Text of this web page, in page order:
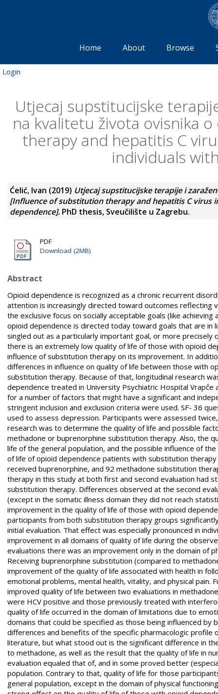
Home About Browse
Login
Utjecaj supstitucijske
na kvalitetu života ovisnika
therapy and hepatitis C
individuals
Ćelić, Ivan (2019) Utjecaj supstitucijske terapije i
[Influence of substitution therapy and hepatitis C
dependence]. PhD thesis, Sveučilište u Zagrebu.
PDF
Download (2MB)
Abstract
Opioid dependence is recognized as a chronic recurrent
attention is increasingly directed toward outcomes reflecting
the exclusive focus on socially acceptable goals (like
opioid dependence is directed today toward goals that are in
singled out as a particularly important goal, or more
there is an extremely low quality of life of those with opioid
influence of substitution therapy on its improvement. In
differences in influence on quality of life between those with
substitution therapy. Because of that, longitudinal research
dependence treated in University Psychiatric Hospital
for a number of factors that might have a significant and
stringent inclusion and exclusion criteria were used. SF- 36
used to assess depression. Participants were assessed
research was to determine the quality of life and possible
methadone or buprenorphine substitution therapy. Also, the
life of the general population, and the possible influence of
of life of opioid dependence patients with substitution
received buprenorphine, and 92 methadone substitution
therapy in this study at both first and second evaluation had
substitution therapy. Differences observed at the second
(except in the somatic illness domain they did not reach
improvement in the quality of life of those with opioid
participants from both substitution therapy groups
initial evaluation. That effect was especially pronounced in
improvement in all domains of quality of life during the
evaluations there was an improvement only in the domain of
Receiving buprenorphine substitution (compared to
improvement of the quality of life associated with health in
emotional problems, mental health, vitality, and physical
improved quality of life between two evaluations in
were HCV positive and those previously treated with
quality of life occurred in the domain of limitations due to
domains that could be specified as those being influenced
differences and benefits of the specific pharmacologic
literature, but what stood out is the significant difference in
to methadone, as well as the result that the quality of life in
evaluation equaled that of, and in some proved better
population. Contrary to that, quality of life for those
general population, except in the domain of physical